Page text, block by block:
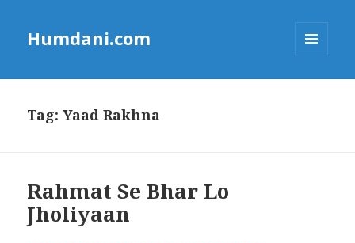
Humdani.com
Tag:Yaad Rakhna
Rahmat Se Bhar Lo
Jholiyaan